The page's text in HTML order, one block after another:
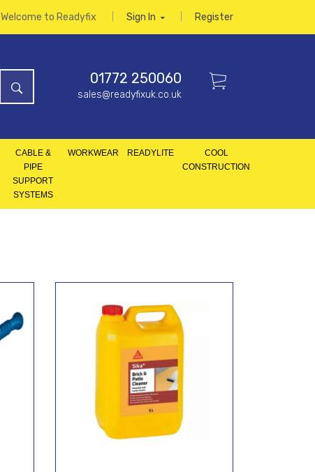
Welcome to Readyfix Sign In Register
01772 250060
sales@readyfixuk.co.uk
CABLE &
PIPE
SUPPORT
SYSTEMS
WORKWEAR READYLITE
COOL
CONSTRUCTION